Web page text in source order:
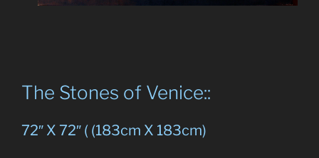
The Stones of Venice::
72″ X 72″ ( (183cm X 183cm)